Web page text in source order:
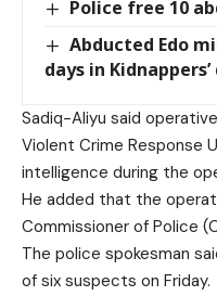
Police free 10
Abducted Edo
days in Kidnappers’
Sadiq-Aliyu said
Violent Crime Response
intelligence during the
He added that the
Commissioner of Police
The police spokesman
of six suspects on Friday.